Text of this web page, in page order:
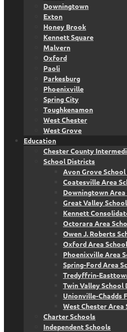
Downingtown
Exton
Honey Brook
Kennett Square
Malvern
Oxford
Paoli
Parkesburg
Phoenixville
Spring City
Toughkenamon
West Chester
West Grove
Education
Chester County
School Districts
Avon Grove
Coatesville Area
Downingtown
Great Valley
Kennett
Octorara Area
Owen J. Roberts
Oxford Area
Phoenixville Area
Spring-Ford Area
Tredyffrin-
Twin Valley
Unionville-Chadds
West Chester
Charter Schools
Independent Schools